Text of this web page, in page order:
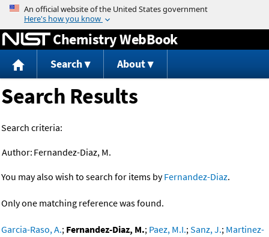
Jump to content
Chemistry WebBook
Search About
Search Results
Search criteria:
Author: Fernandez-Diaz, M.
You may also wish to search for items byFernandez-Diaz.
Only one matching reference was found.
Garcia-Raso, A.; Fernandez-Diaz, M.; Paez, M.I.;Sanz, J.; Martinez-